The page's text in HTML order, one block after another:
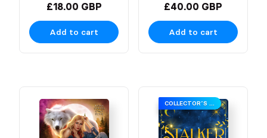
£18.00 GBP
Add to cart
£40.00 GBP
Add to cart
COLLECTOR’S EDITION